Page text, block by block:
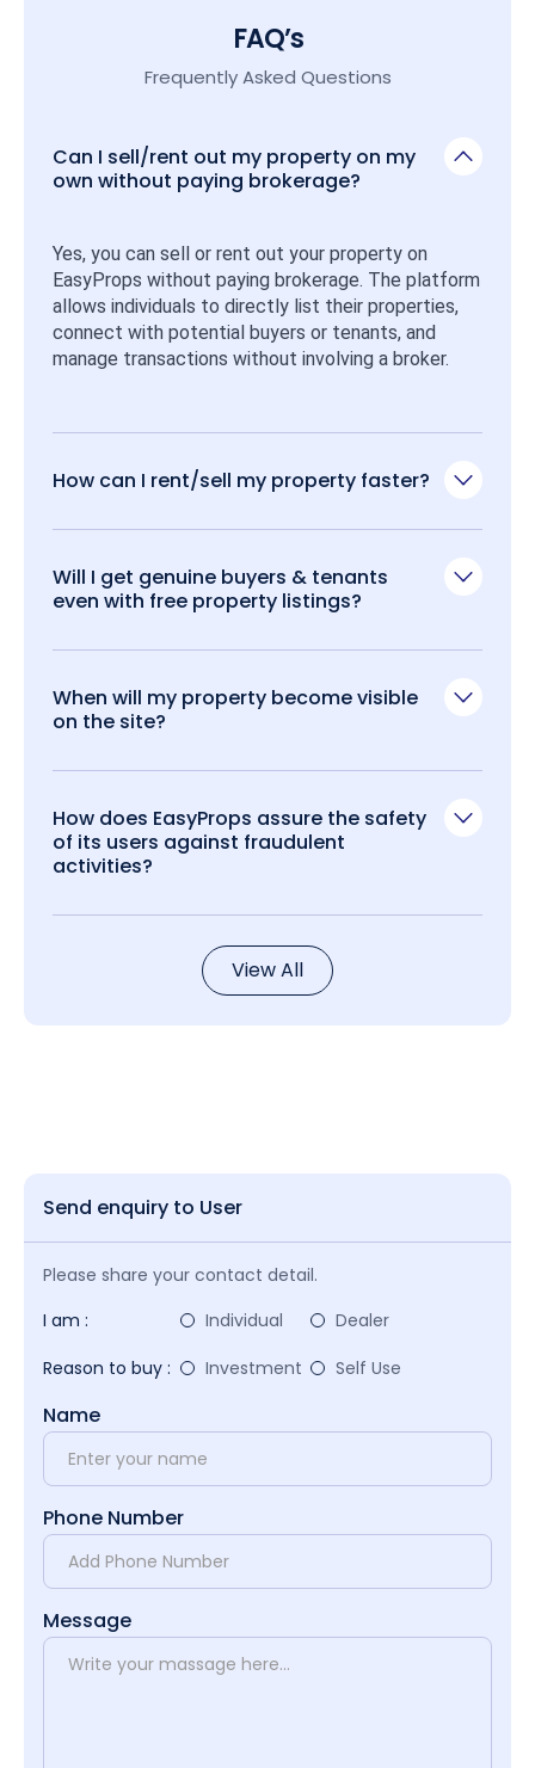
FAQ’s
Frequently Asked Questions
Can I sell/rent out my property on my
own without paying brokerage?
Yes, you can sell or rent out your property on
EasyProps without paying brokerage. The platform
allows individuals to directly list their properties,
connect with potential buyers or tenants, and
manage transactions without involving a broker.
How can I rent/sell my property faster?
Will I get genuine buyers & tenants
even with free property listings?
When will my property become visible
on the site?
How does EasyProps assure the safety
of its users against fraudulent
activities?
View All
Send enquiry to User
Please share your contact detail.
I am :
Individual
Dealer
Reason to buy :
Investment Self Use
Name
Phone Number
Message